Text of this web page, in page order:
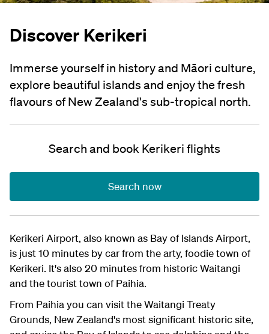
Discover Kerikeri
Immerse yourself in history and Māori culture,
explore beautiful islands and enjoy the fresh
flavours of New Zealand's sub-tropical north.
Search and book Kerikeri flights
Search now
Kerikeri Airport, also known as Bay of Islands Airport,
is just 10 minutes by car from the arty, foodie town of
Kerikeri. It's also 20 minutes from historic Waitangi
and the tourist town of Paihia.
From Paihia you can visit the Waitangi Treaty
Grounds, New Zealand's most significant historic site,